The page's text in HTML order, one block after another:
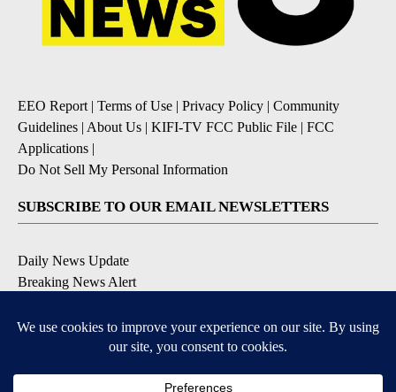
EEO Report| Terms of Use | Privacy Policy | Community
Guidelines | About Us | KIFI-TV FCC Public File | FCC
Applications |
Do Not Sell My Personal Information
SUBSCRIBE TO OUR EMAIL NEWSLETTERS
Daily News Update
Breaking News Alert
Severe Weather Alert
Contests and Promotions
DOWNLOAD OUR APPS